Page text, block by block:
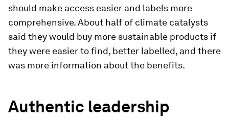
should make access easier and labels more
comprehensive. About half of climate catalysts
said they would buy more sustainable products if
they were easier to find, better labelled, and there
was more information about the benefits.
Authentic leadership